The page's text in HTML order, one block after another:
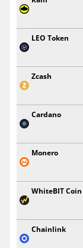
LEO Token
Zcash
Cardano
Monero
WhiteBIT Coin
Chainlink